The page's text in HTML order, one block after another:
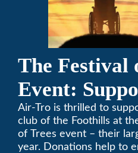
The Festival
Event:
Boys &
Foothills
Air-Tro is thrilled to
club of the Foothills at
of Trees event – their
year. Donations help to